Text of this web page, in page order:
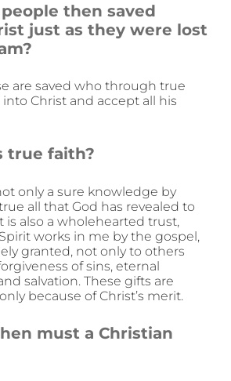
then saved
just as they were lost
are saved who through true
Christ and accept all his
true faith?
only a sure knowledge by
all that God has revealed to
is also a wholehearted trust,
works in me by the gospel,
granted, not only to others
of sins, eternal
salvation. These gifts are
because of Christ’s merit.
must a Christian